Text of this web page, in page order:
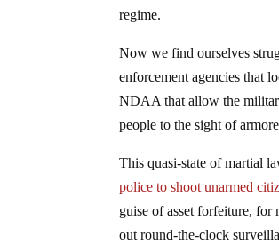
regime.
Now we find ourselves
enforcement agencies that
NDAA that allow the
people to the sight of
This quasi-state of martial
police to shoot unarmed
guise of asset forfeiture,
out round-the-clock